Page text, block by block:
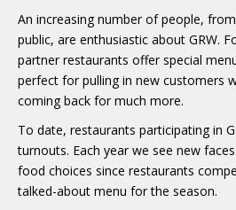
An increasing number of people,
public, are enthusiastic about GRW.
partner restaurants offer special
perfect for pulling in new customers
coming back for much more.
To date, restaurants participating in
turnouts. Each year we see new
food choices since restaurants
talked-about menu for the season.